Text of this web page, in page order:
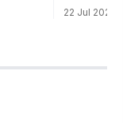
22 Jul 2026